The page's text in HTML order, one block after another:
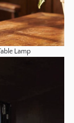
Lamp